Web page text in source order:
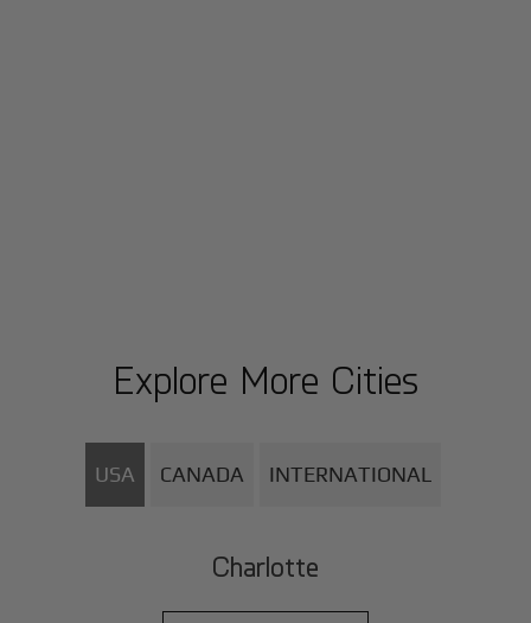
Explore More Cities
USA CANADA INTERNATIONAL
Charlotte